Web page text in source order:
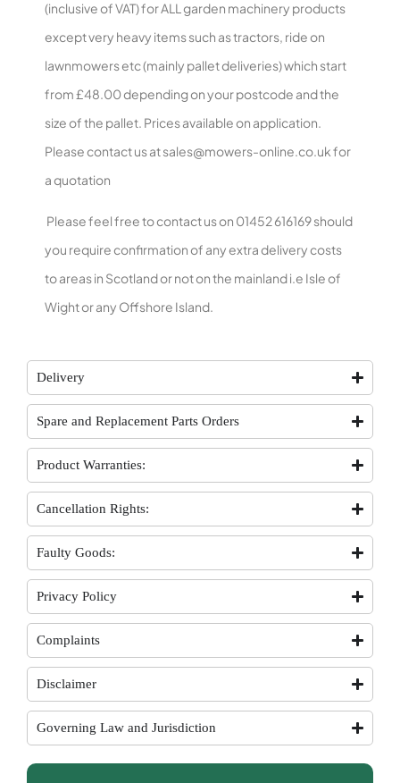
(inclusive of VAT) for ALL garden machinery products
except very heavy items such as tractors, ride on
lawnmowers etc (mainly pallet deliveries) which start
from £48.00 depending on your postcode and the
size of the pallet. Prices available on application.
Please contact us atsales@mowers-online.co.ukfor
a quotation
Please feel free to contact us on 01452 616169 should
you require confirmation of any extra delivery costs
to areas in Scotland or not on the mainland i.e Isle of
Wight or any Offshore Island.
Delivery
Spare and Replacement Parts Orders
Product Warranties:
Cancellation Rights:
Faulty Goods:
Privacy Policy
Complaints
Disclaimer
Governing Law and Jurisdiction